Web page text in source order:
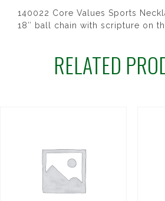
140022 Core Values Sports
18″ ball chain with scripture on
RELATED